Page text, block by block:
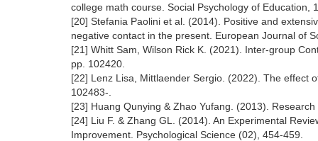
college math course. Social Psychology of Education,
[20] Stefania Paolini et al. (2014). Positive and
negative contact in the present. European Journal of
[21] Whitt Sam, Wilson Rick K. (2021). Inter-group
pp. 102420.
[22] Lenz Lisa, Mittlaender Sergio. (2022). The effect
102483-.
[23] Huang Qunying & Zhao Yufang. (2013).
[24] Liu F. & Zhang GL. (2014). An Experimental
Improvement. Psychological Science (02), 454-459.